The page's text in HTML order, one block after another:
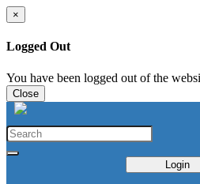
×
Logged Out
You have been logged out of the
Close
Login